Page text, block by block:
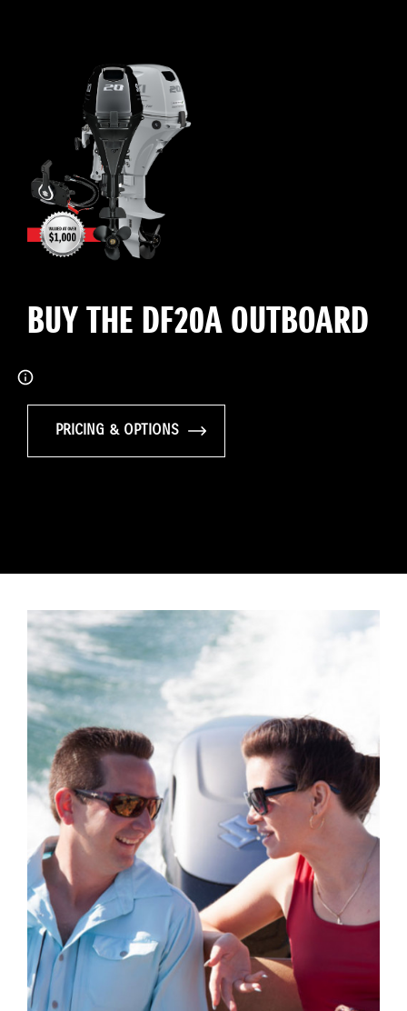
BUY THE DF20A OUTBOARD
PRICING & OPTIONS